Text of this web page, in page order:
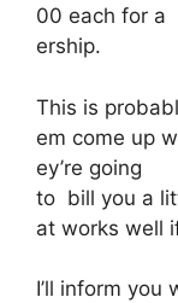
00 each for a
ership.
This is
em come up
ey’re going
to bill you a
at works well
I’ll inform you